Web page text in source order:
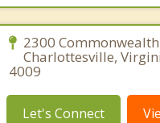
2300
Charlottesville,
4009
Let's Connect